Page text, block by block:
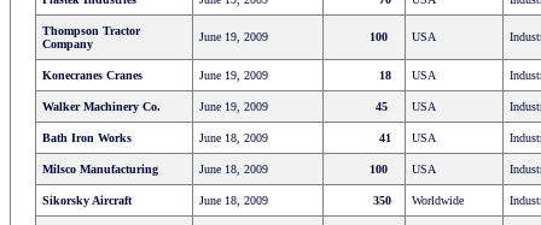
Thompson Tractor
Company
June 19, 2009 100 USA
Konecranes Cranes June 19, 2009 18 USA
Walker Machinery Co. June 19, 2009 45 USA
Bath Iron Works June 18, 2009 41 USA
Milsco Manufacturing June 18, 2009 100 USA
Sikorsky Aircraft June 18, 2009 350 Worldwide